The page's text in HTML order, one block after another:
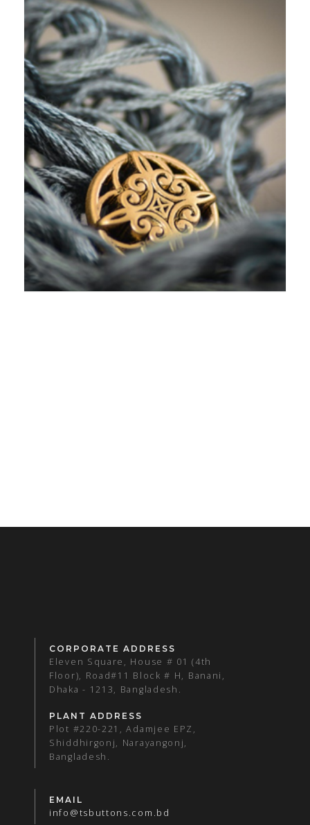
CORPORATE ADDRESS
Eleven Square, House # 01 (4th
Floor), Road#11 Block # H, Banani,
Dhaka - 1213, Bangladesh.
PLANT ADDRESS
Plot #220-221, Adamjee EPZ,
Shiddhirgonj, Narayangonj,
Bangladesh.
EMAIL
info@tsbuttons.com.bd